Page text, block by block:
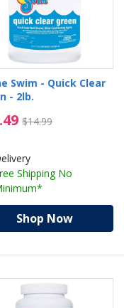
Swim - Quick Clear
- 2lb.
$14.99
Price reduced
Shipping No
Shop Now